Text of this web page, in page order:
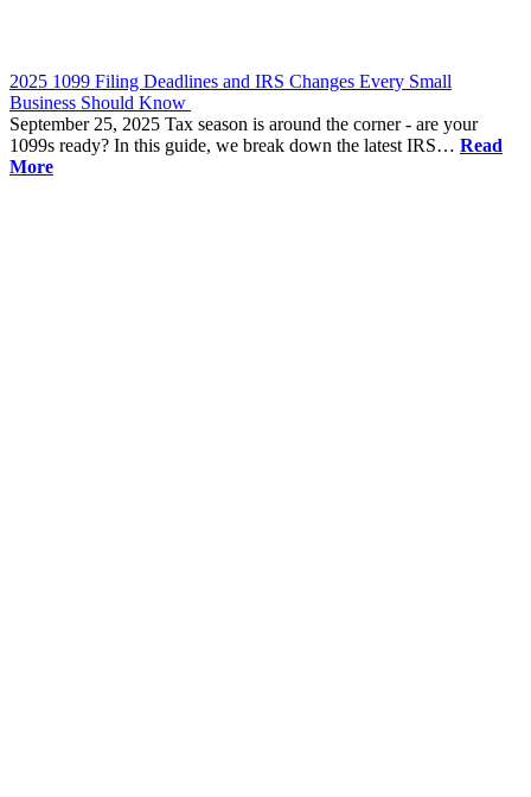
2025 1099 Filing Deadlines and IRS Changes Every Small
Business Should Know
September 25, 2025 Tax season is around the corner - are your
1099s ready? In this guide, we break down the latest IRS… Read
More